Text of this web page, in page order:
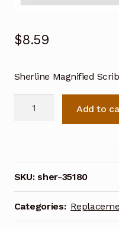
$8.59
Sherline Magnified
35180
quantity
Add to
SKU:sher-35180
Categories: